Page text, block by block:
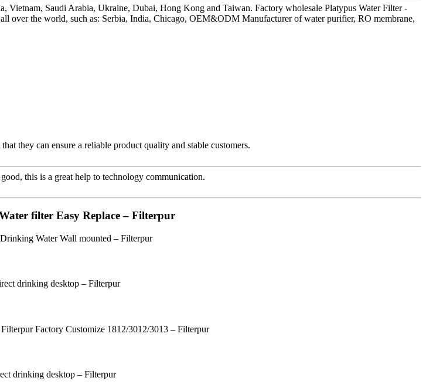
Vietnam, Saudi Arabia, Ukraine, Dubai, Hong Kong and Taiwan. Factory wholesale Platypus Water Filter -
over the world, such as: Serbia, India, Chicago, OEM&ODM Manufacturer of water purifier, RO membrane,
they can ensure a reliable product quality and stable customers.
this is a great help to technology communication.
filter Easy Replace – Filterpur